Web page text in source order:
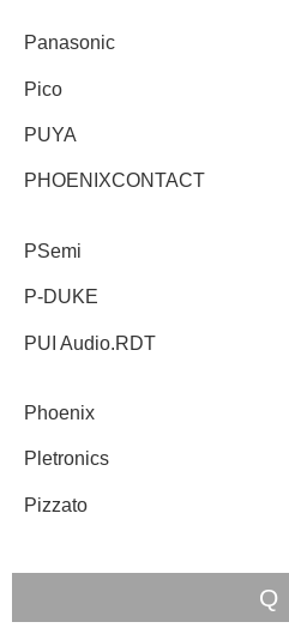
Panasonic
Pico
PUYA
PHOENIXCONTACT
PSemi
P-DUKE
PUI Audio.RDT
Phoenix
Pletronics
Pizzato
Q